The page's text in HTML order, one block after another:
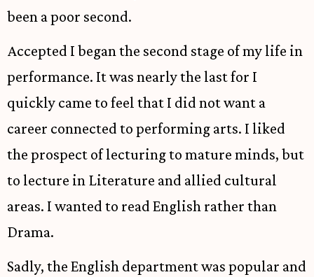
been a poor second.
Accepted I began the second stage of my life in
performance. It was nearly the last for I
quickly came to feel that I did not want a
career connected to performing arts. I liked
the prospect of lecturing to mature minds, but
to lecture in Literature and allied cultural
areas. I wanted to read English rather than
Drama.
Sadly, the English department was popular and